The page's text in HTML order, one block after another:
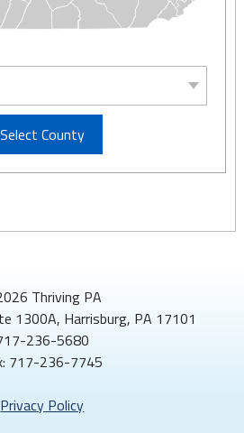
Select County
Thriving PA
1300A, Harrisburg, PA 17101
236-5680
717-236-7745
Privacy Policy